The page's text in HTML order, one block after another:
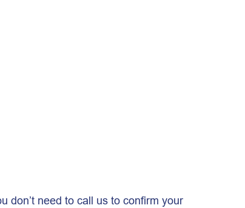
don’t need to call us to confirm your